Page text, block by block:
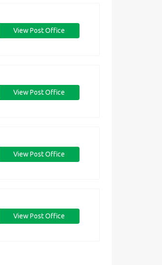
View Post Office
View Post Office
View Post Office
View Post Office